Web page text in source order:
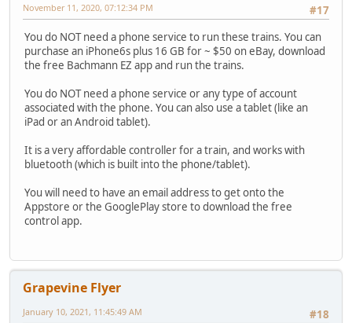
#17
November 11, 2020, 07:12:34 PM
You do NOT need a phone service to run these trains. You can
purchase an iPhone6s plus 16 GB for ~ $50 on eBay, download
the free Bachmann EZ app and run the trains.
You do NOT need a phone service or any type of account
associated with the phone. You can also use a tablet (like an
iPad or an Android tablet).
It is a very affordable controller for a train, and works with
bluetooth (which is built into the phone/tablet).
You will need to have an email address to get onto the
Appstore or the GooglePlay store to download the free
control app.
Grapevine Flyer
#18
January 10, 2021, 11:45:49 AM